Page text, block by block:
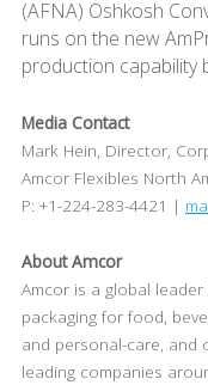
(AFNA) Oshkosh
runs on the new
production capability
Media Contact
Mark Hein, Director,
Amcor Flexibles North
P: +1-224-283-4421 |
About Amcor
Amcor is a global
packaging for food,
and personal-care, and
leading companies